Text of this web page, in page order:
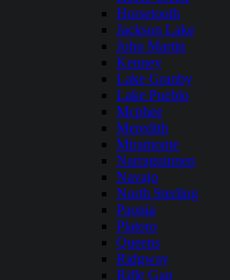
Horsetooth
Jackson Lake
John Martin
Kenney
Lake Granby
Lake Pueblo
Mcphee
Meredith
Miramonte
Narraguinnep
Navajo
North Sterling
Paonia
Platoro
Queens
Ridgway
Rifle Gap